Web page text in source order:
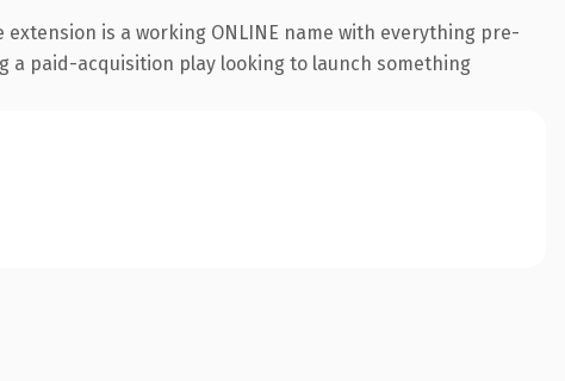
is a working ONLINE name with everything pre-
a paid-acquisition play looking to launch something